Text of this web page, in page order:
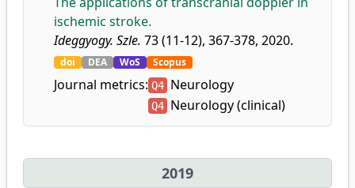
ischemic stroke.
Ideggyogy. Szle. 73 (11-12), 367-378, 2020.
doi DEA WoS Scopus
Journal metrics: Q4 Neurology
Q4 Neurology (clinical)
2019